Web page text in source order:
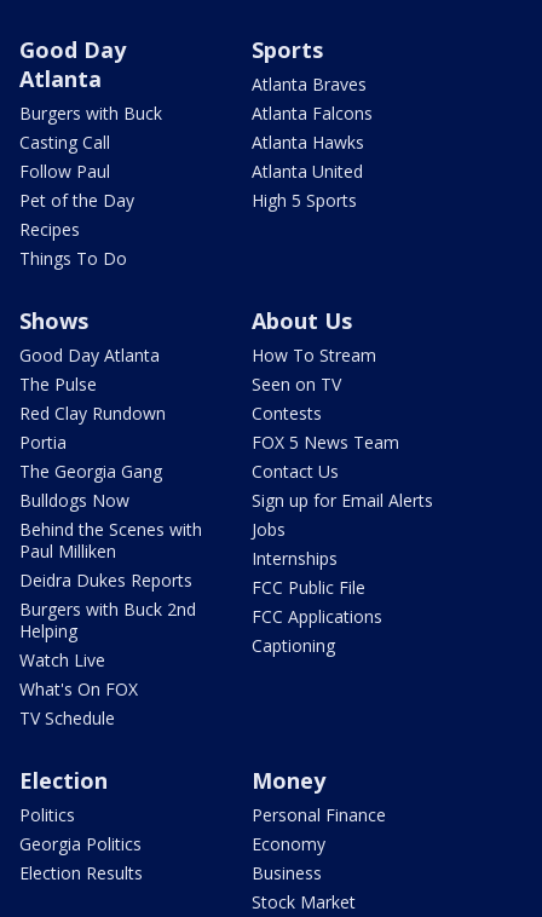
Good Day
Atlanta
Burgers with Buck
Casting Call
Follow Paul
Pet of the Day
Recipes
Things To Do
Sports
Atlanta Braves
Atlanta Falcons
Atlanta Hawks
Atlanta United
High 5 Sports
Shows
Good Day Atlanta
The Pulse
Red Clay Rundown
Portia
The Georgia Gang
Bulldogs Now
Behind the Scenes with
Paul Milliken
Deidra Dukes Reports
Burgers with Buck 2nd
Helping
Watch Live
What's On FOX
TV Schedule
About Us
How To Stream
Seen on TV
Contests
FOX 5 News Team
Contact Us
Sign up for Email Alerts
Jobs
Internships
FCC Public File
FCC Applications
Captioning
Election
Politics
Georgia Politics
Election Results
Money
Personal Finance
Economy
Business
Stock Market